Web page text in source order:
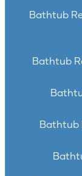
Bathtub
Bathtub
Bathtub